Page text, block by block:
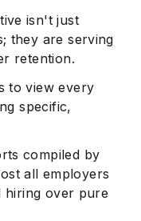
isn't just
they are serving
retention.
to view every
specific,
compiled by
all employers
hiring over pure